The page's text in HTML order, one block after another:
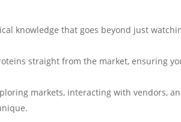
knowledge that goes beyond just
straight from the market, ensuring
markets, interacting with vendors,